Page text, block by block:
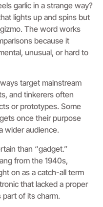
garlic in a strange way?
lights up and spins but
The word works
because it
unusual, or hard to
target mainstream
and tinkerers often
or prototypes. Some
once their purpose
wider audience.
than “gadget.”
from the 1940s,
on as a catch-all term
that lacked a proper
of its charm.